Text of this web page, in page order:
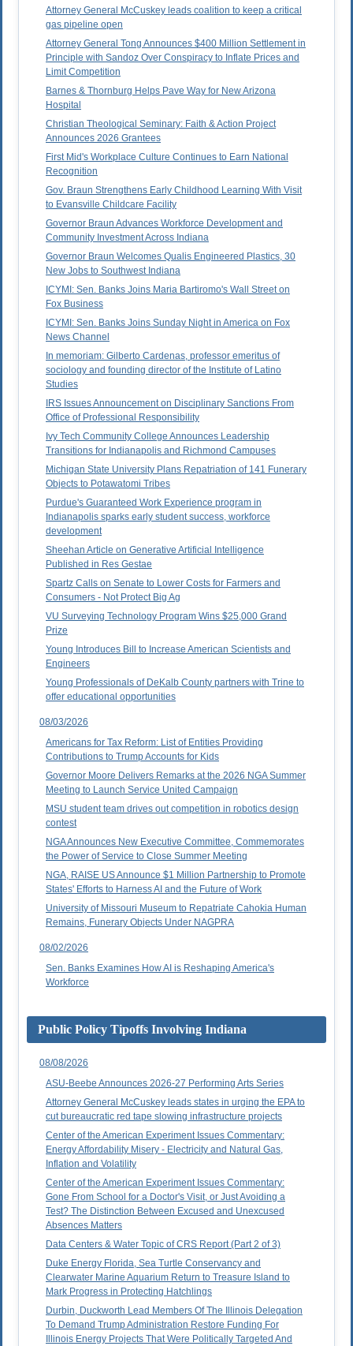
Attorney General McCuskey leads coalition to keep a critical
gas pipeline open
Attorney General Tong Announces $400 Million Settlement in
Principle with Sandoz Over Conspiracy to Inflate Prices and
Limit Competition
Barnes & Thornburg Helps Pave Way for New Arizona
Hospital
Christian Theological Seminary: Faith & Action Project
Announces 2026 Grantees
First Mid's Workplace Culture Continues to Earn National
Recognition
Gov. Braun Strengthens Early Childhood Learning With Visit
to Evansville Childcare Facility
Governor Braun Advances Workforce Development and
Community Investment Across Indiana
Governor Braun Welcomes Qualis Engineered Plastics, 30
New Jobs to Southwest Indiana
ICYMI: Sen. Banks Joins Maria Bartiromo's Wall Street on
Fox Business
ICYMI: Sen. Banks Joins Sunday Night in America on Fox
News Channel
In memoriam: Gilberto Cardenas, professor emeritus of
sociology and founding director of the Institute of Latino
Studies
IRS Issues Announcement on Disciplinary Sanctions From
Office of Professional Responsibility
Ivy Tech Community College Announces Leadership
Transitions for Indianapolis and Richmond Campuses
Michigan State University Plans Repatriation of 141 Funerary
Objects to Potawatomi Tribes
Purdue's Guaranteed Work Experience program in
Indianapolis sparks early student success, workforce
development
Sheehan Article on Generative Artificial Intelligence
Published in Res Gestae
Spartz Calls on Senate to Lower Costs for Farmers and
Consumers - Not Protect Big Ag
VU Surveying Technology Program Wins $25,000 Grand
Prize
Young Introduces Bill to Increase American Scientists and
Engineers
Young Professionals of DeKalb County partners with Trine to
offer educational opportunities
08/03/2026
Americans for Tax Reform: List of Entities Providing
Contributions to Trump Accounts for Kids
Governor Moore Delivers Remarks at the 2026 NGA Summer
Meeting to Launch Service United Campaign
MSU student team drives out competition in robotics design
contest
NGA Announces New Executive Committee, Commemorates
the Power of Service to Close Summer Meeting
NGA, RAISE US Announce $1 Million Partnership to Promote
States' Efforts to Harness AI and the Future of Work
University of Missouri Museum to Repatriate Cahokia Human
Remains, Funerary Objects Under NAGPRA
08/02/2026
Sen. Banks Examines How AI is Reshaping America's
Workforce
Public Policy Tipoffs Involving Indiana
08/08/2026
ASU-Beebe Announces 2026-27 Performing Arts Series
Attorney General McCuskey leads states in urging the EPA to
cut bureaucratic red tape slowing infrastructure projects
Center of the American Experiment Issues Commentary:
Energy Affordability Misery - Electricity and Natural Gas,
Inflation and Volatility
Center of the American Experiment Issues Commentary:
Gone From School for a Doctor's Visit, or Just Avoiding a
Test? The Distinction Between Excused and Unexcused
Absences Matters
Data Centers & Water Topic of CRS Report (Part 2 of 3)
Duke Energy Florida, Sea Turtle Conservancy and
Clearwater Marine Aquarium Return to Treasure Island to
Mark Progress in Protecting Hatchlings
Durbin, Duckworth Lead Members Of The Illinois Delegation
To Demand Trump Administration Restore Funding For
Illinois Energy Projects That Were Politically Targeted And